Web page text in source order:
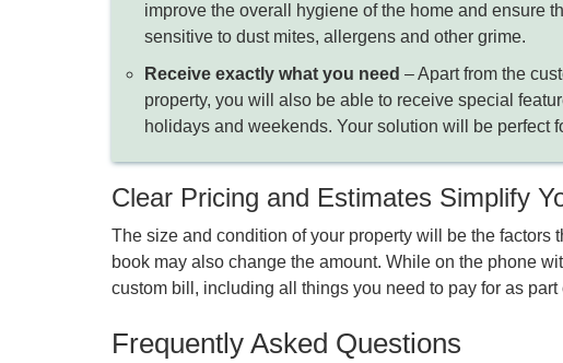
improve the overall hygiene of the home and ensure
sensitive to dust mites, allergens and other grime.
Receive exactly what you need – Apart from the
property, you will also be able to receive special
holidays and weekends. Your solution will be perfect
Clear Pricing and Estimates Simplify
The size and condition of your property will be the
book may also change the amount. While on the phone
custom bill, including all things you need to pay for as part
Frequently Asked Questions